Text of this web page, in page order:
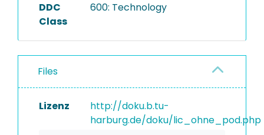
DDC
Class
600: Technology
Files
Lizenz
http://doku.b.tu-
harburg.de/doku/lic_ohne_pod.php